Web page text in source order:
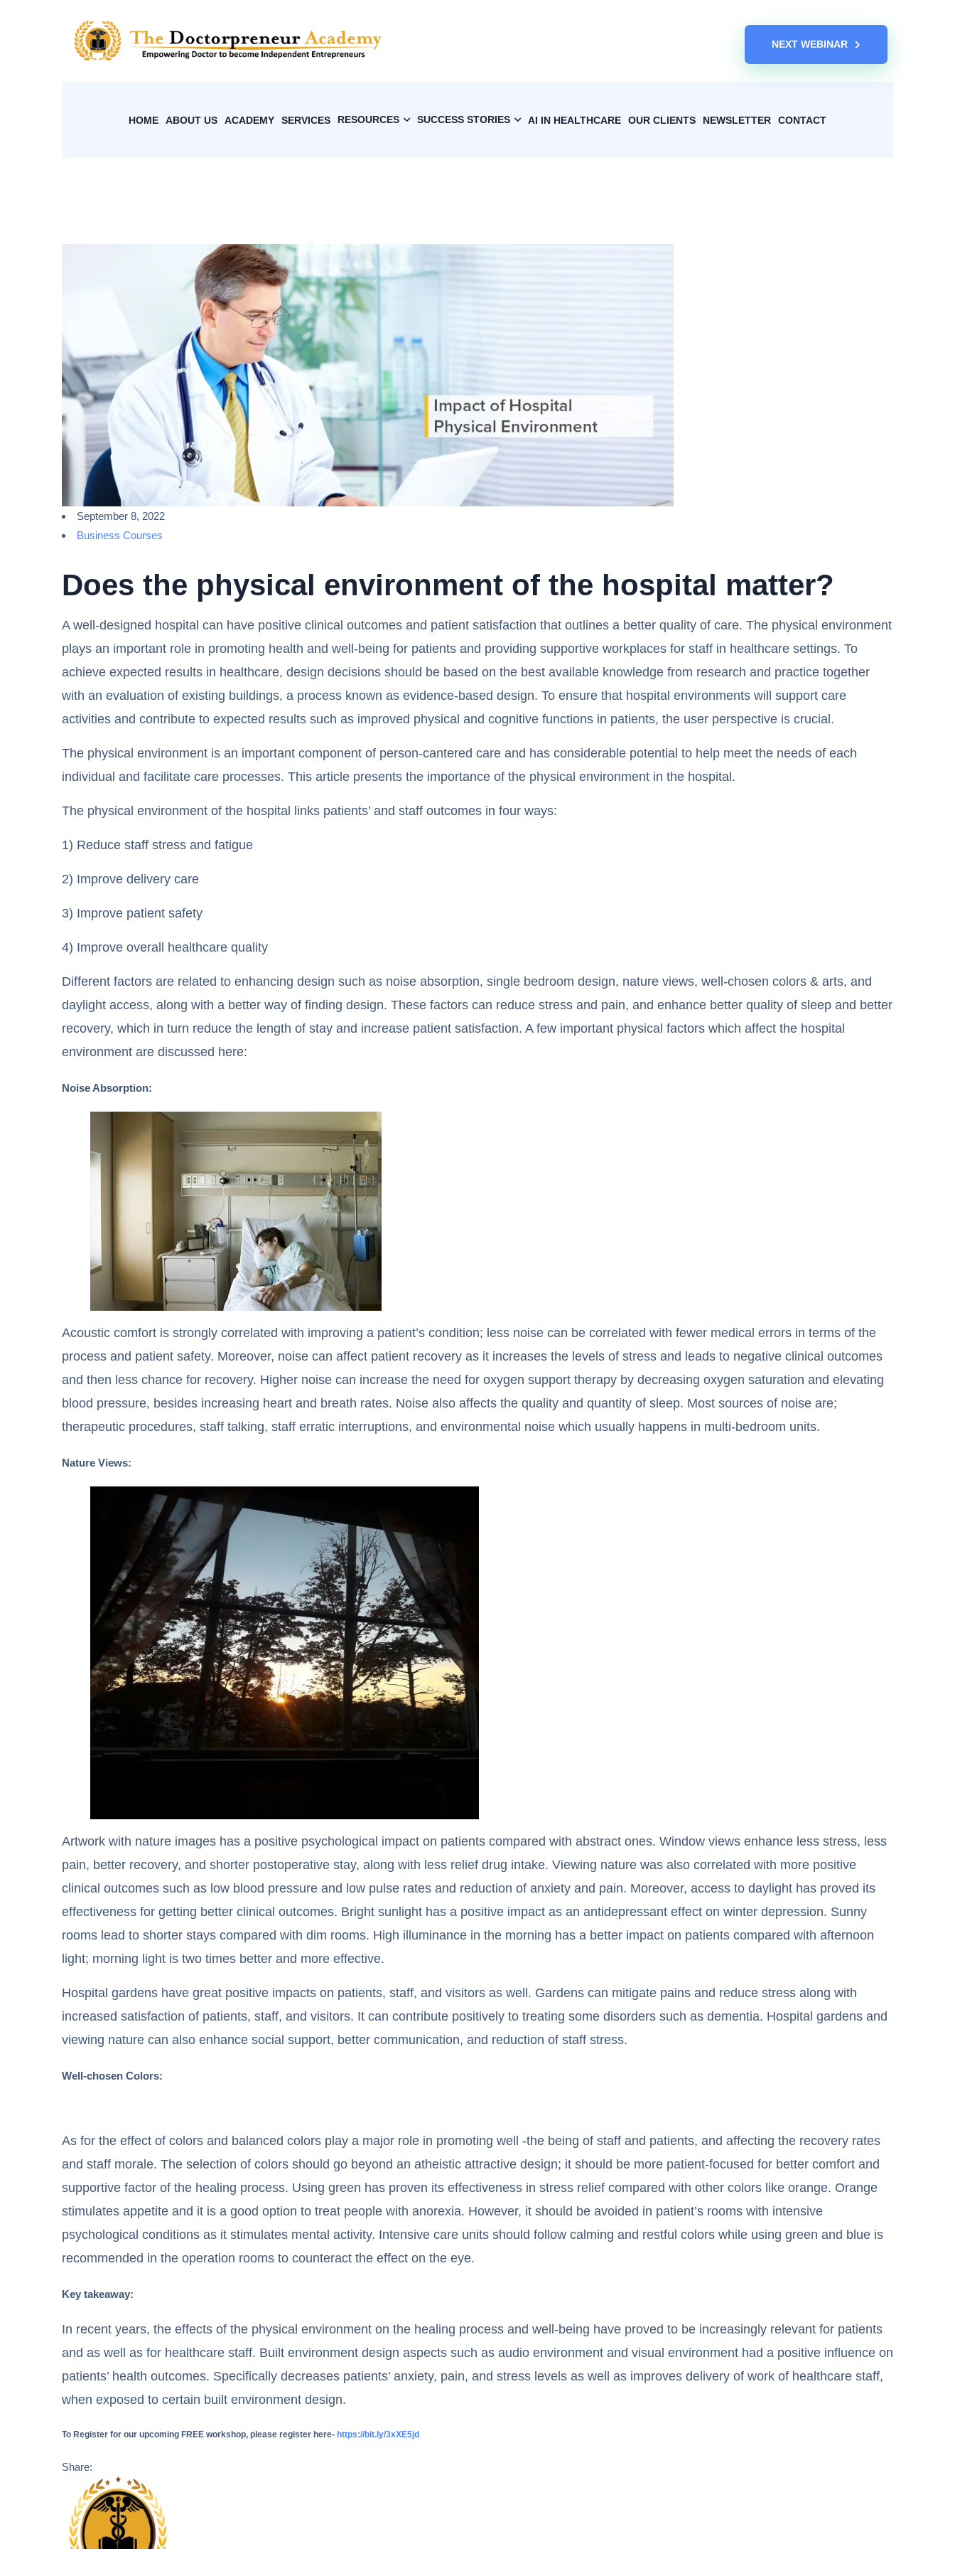
NEXT WEBINAR
HOME ABOUT US ACADEMY SERVICES RESOURCES SUCCESS STORIES AI IN HEALTHCARE OUR CLIENTS NEWSLETTER CONTACT
September 8, 2022
Business Courses
Does the physical environment of the hospital matter?
A well-designed hospital can have positive clinical outcomes and patient satisfaction that outlines a better quality of care. The physical environment
plays an important role in promoting health and well-being for patients and providing supportive workplaces for staff in healthcare settings. To
achieve expected results in healthcare, design decisions should be based on the best available knowledge from research and practice together
with an evaluation of existing buildings, a process known as evidence-based design. To ensure that hospital environments will support care
activities and contribute to expected results such as improved physical and cognitive functions in patients, the user perspective is crucial.
The physical environment is an important component of person-cantered care and has considerable potential to help meet the needs of each
individual and facilitate care processes. This article presents the importance of the physical environment in the hospital.
The physical environment of the hospital links patients’ and staff outcomes in four ways:
1) Reduce staff stress and fatigue
2) Improve delivery care
3) Improve patient safety
4) Improve overall healthcare quality
Different factors are related to enhancing design such as noise absorption, single bedroom design, nature views, well-chosen colors & arts, and
daylight access, along with a better way of finding design. These factors can reduce stress and pain, and enhance better quality of sleep and better
recovery, which in turn reduce the length of stay and increase patient satisfaction. A few important physical factors which affect the hospital
environment are discussed here:
Noise Absorption:
Acoustic comfort is strongly correlated with improving a patient’s condition; less noise can be correlated with fewer medical errors in terms of the
process and patient safety. Moreover, noise can affect patient recovery as it increases the levels of stress and leads to negative clinical outcomes
and then less chance for recovery. Higher noise can increase the need for oxygen support therapy by decreasing oxygen saturation and elevating
blood pressure, besides increasing heart and breath rates. Noise also affects the quality and quantity of sleep. Most sources of noise are;
therapeutic procedures, staff talking, staff erratic interruptions, and environmental noise which usually happens in multi-bedroom units.
Nature Views:
Artwork with nature images has a positive psychological impact on patients compared with abstract ones. Window views enhance less stress, less
pain, better recovery, and shorter postoperative stay, along with less relief drug intake. Viewing nature was also correlated with more positive
clinical outcomes such as low blood pressure and low pulse rates and reduction of anxiety and pain. Moreover, access to daylight has proved its
effectiveness for getting better clinical outcomes. Bright sunlight has a positive impact as an antidepressant effect on winter depression. Sunny
rooms lead to shorter stays compared with dim rooms. High illuminance in the morning has a better impact on patients compared with afternoon
light; morning light is two times better and more effective.
Hospital gardens have great positive impacts on patients, staff, and visitors as well. Gardens can mitigate pains and reduce stress along with
increased satisfaction of patients, staff, and visitors. It can contribute positively to treating some disorders such as dementia. Hospital gardens and
viewing nature can also enhance social support, better communication, and reduction of staff stress.
Well-chosen Colors:
As for the effect of colors and balanced colors play a major role in promoting well -the being of staff and patients, and affecting the recovery rates
and staff morale. The selection of colors should go beyond an atheistic attractive design; it should be more patient-focused for better comfort and
supportive factor of the healing process. Using green has proven its effectiveness in stress relief compared with other colors like orange. Orange
stimulates appetite and it is a good option to treat people with anorexia. However, it should be avoided in patient’s rooms with intensive
psychological conditions as it stimulates mental activity. Intensive care units should follow calming and restful colors while using green and blue is
recommended in the operation rooms to counteract the effect on the eye.
Key takeaway:
In recent years, the effects of the physical environment on the healing process and well-being have proved to be increasingly relevant for patients
and as well as for healthcare staff. Built environment design aspects such as audio environment and visual environment had a positive influence on
patients’ health outcomes. Specifically decreases patients’ anxiety, pain, and stress levels as well as improves delivery of work of healthcare staff,
when exposed to certain built environment design.
To Register for our upcoming FREE workshop, please register here- https://bit.ly/3xXE5jd
Share: